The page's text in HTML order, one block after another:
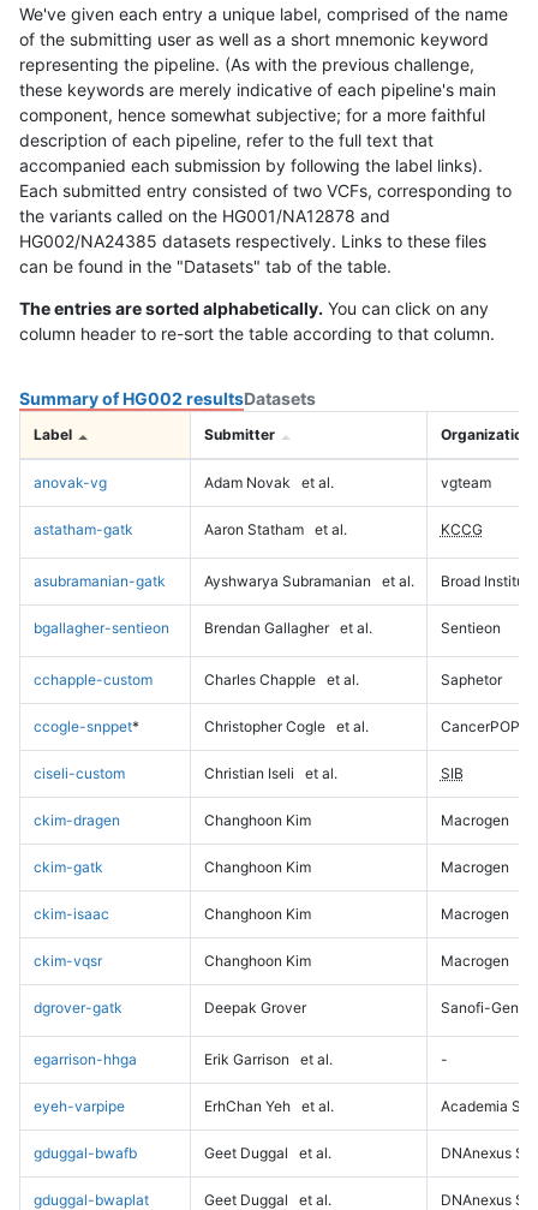
We've given each entry a unique label, comprised of the name
of the submitting user as well as a short mnemonic keyword
representing the pipeline. (As with the previous challenge,
these keywords are merely indicative of each pipeline's main
component, hence somewhat subjective; for a more faithful
description of each pipeline, refer to the full text that
accompanied each submission by following the label links).
Each submitted entry consisted of two VCFs, corresponding to
the variants called on the HG001/NA12878 and
HG002/NA24385 datasets respectively. Links to these files
can be found in the "Datasets" tab of the table.
The entries are sorted alphabetically. You can click on any
column header to re-sort the table according to that column.
Summary of HG002 resultsDatasets
Label Submitter Organization
anovak-vg Adam Novak et al. vgteam
astatham-gatk Aaron Statham et al. KCCG
asubramanian-gatk Ayshwarya Subramanian et al. Broad Institute
bgallagher-sentieon Brendan Gallagher et al. Sentieon
cchapple-custom Charles Chapple et al. Saphetor
ccogle-snppet* Christopher Cogle et al. CancerPOP
ciseli-custom Christian Iseli et al. SIB
ckim-dragen Changhoon Kim Macrogen
ckim-gatk Changhoon Kim Macrogen
ckim-isaac Changhoon Kim Macrogen
ckim-vqsr Changhoon Kim Macrogen
dgrover-gatk Deepak Grover Sanofi-
egarrison-hhga Erik Garrison et al. -
eyeh-varpipe ErhChan Yeh et al. Academia
gduggal-bwafb Geet Duggal et al. DNAnexus
gduggal-bwaplat Geet Duggal et al. DNAnexus